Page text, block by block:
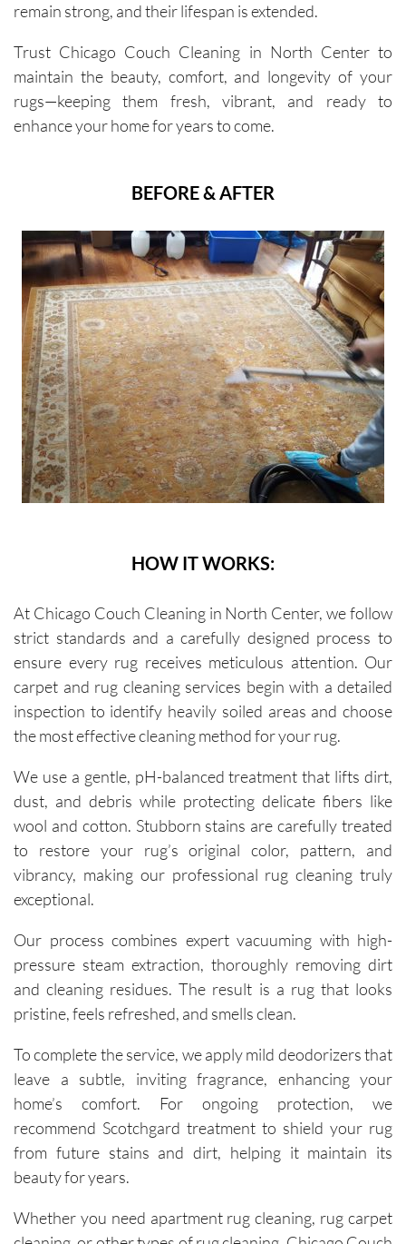
remain strong, and their lifespan is extended.
Trust Chicago Couch Cleaning in North Center to
maintain the beauty, comfort, and longevity of your
rugs—keeping them fresh, vibrant, and ready to
enhance your home for years to come.
BEFORE & AFTER
HOW IT WORKS:
At Chicago Couch Cleaning in North Center, we follow
strict standards and a carefully designed process to
ensure every rug receives meticulous attention. Our
carpet and rug cleaning services begin with a detailed
inspection to identify heavily soiled areas and choose
the most effective cleaning method for your rug.
We use a gentle, pH-balanced treatment that lifts dirt,
dust, and debris while protecting delicate fibers like
wool and cotton. Stubborn stains are carefully treated
to restore your rug’s original color, pattern, and
vibrancy, making our professional rug cleaning truly
exceptional.
Our process combines expert vacuuming with high-
pressure steam extraction, thoroughly removing dirt
and cleaning residues. The result is a rug that looks
pristine, feels refreshed, and smells clean.
To complete the service, we apply mild deodorizers that
leave a subtle, inviting fragrance, enhancing your
home’s comfort. For ongoing protection, we
recommend Scotchgard treatment to shield your rug
from future stains and dirt, helping it maintain its
beauty for years.
Whether you need apartment rug cleaning, rug carpet